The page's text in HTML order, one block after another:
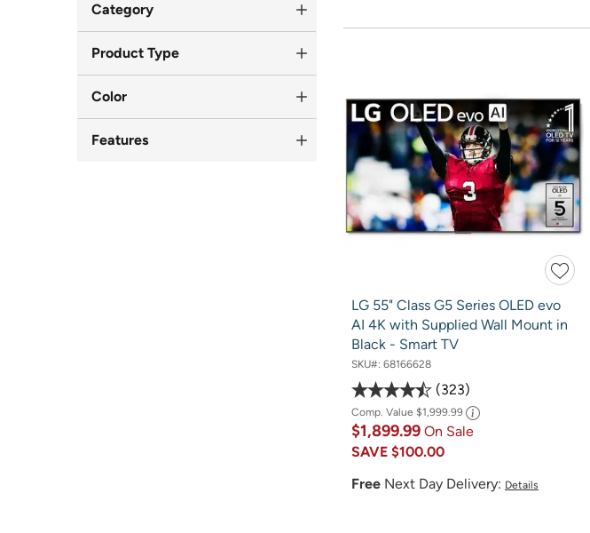
Category
Product Type
Color
Features
LG 55" Class G5 Series OLED evo
AI 4K with Supplied Wall Mount in
Black - Smart TV
SKU#: 68166628
323
Comp. Value $1,999.99
$1,899.99 On Sale
SAVE $100.00
Free Next Day Delivery: Details